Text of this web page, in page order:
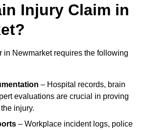
Injury Claim in
in Newmarket requires the following
– Hospital records, brain
evaluations are crucial in proving
injury.
– Workplace incident logs, police